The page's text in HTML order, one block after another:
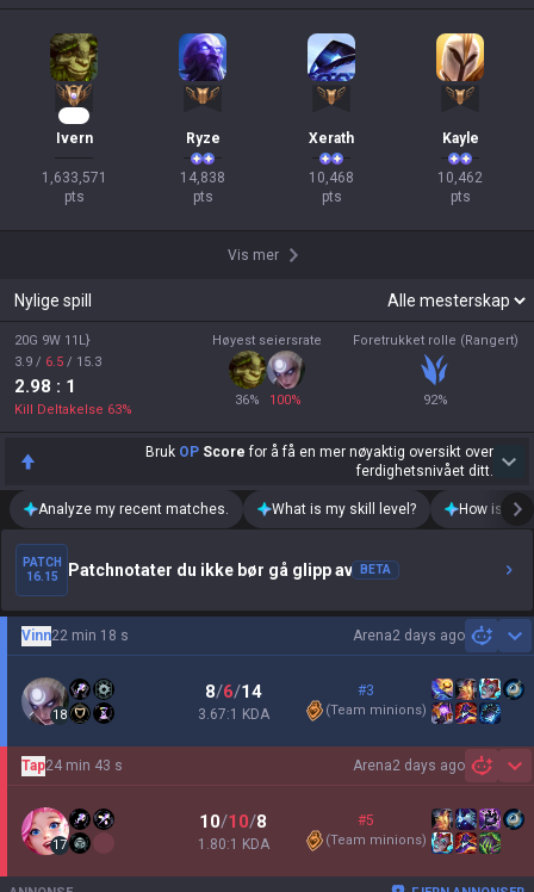
Ivern
1,633,571
pts
Ryze
14,838
pts
Xerath
10,468
pts
Kayle
10,462
pts
Vis mer
Nylige spill
20G 9W 11L}
3.9 / 6.5 / 15.3
2.98 : 1
Kill Deltakelse 63%
Høyest seiersrate
36% 100%
Foretrukket rolle (Rangert)
92%
Bruk OP Score for å få en mer nøyaktig oversikt over
ferdighetsnivået ditt.
Analyze my recent matches. What is my skill level? How is my
PATCH
16.15
Patchnotater du ikke bør gå glipp av BETA
Arena2 days ago
Vinn22 min 18 s
18
8/6/14
3.67:1 KDA
#3
(Team minions)
Arena2 days ago
Tap24 min 43 s
17
10/10/8
1.80:1 KDA
#5
(Team minions)